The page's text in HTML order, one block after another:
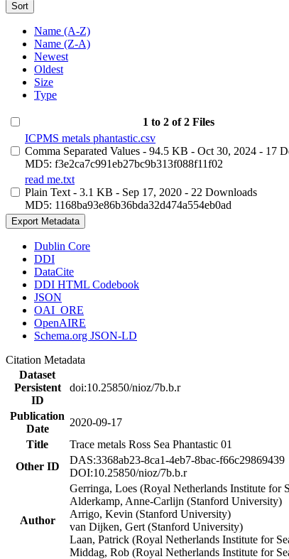
Sort
Name (A-Z)
Name (Z-A)
Newest
Oldest
Size
Type
1 to 2 of 2 Files
ICPMS metals phantastic.csv
Comma Separated Values - 94.5 KB - Oct 30, 2024 - 17
MD5: f3e2ca7c991eb27bc9b313f088f11f02
read me.txt
Plain Text - 3.1 KB - Sep 17, 2020 - 22 Downloads
MD5: 1168ba93e86b36bda32d474a554eb0ad
Export Metadata
Dublin Core
DDI
DataCite
DDI HTML Codebook
JSON
OAI_ORE
OpenAIRE
Schema.org JSON-LD
Citation Metadata
Dataset
Persistent
ID
doi:10.25850/nioz/7b.b.r
Publication
Date
2020-09-17
Title
Trace metals Ross Sea Phantastic 01
Other ID
DAS:3368ab23-8ca1-4eb7-8bac-f66c29869439
DOI:10.25850/nioz/7b.b.r
Author
Gerringa, Loes (Royal Netherlands Institute for
Alderkamp, Anne-Carlijn (Stanford University)
Arrigo, Kevin (Stanford University)
van Dijken, Gert (Stanford University)
Laan, Patrick (Royal Netherlands Institute for
Middag, Rob (Royal Netherlands Institute for